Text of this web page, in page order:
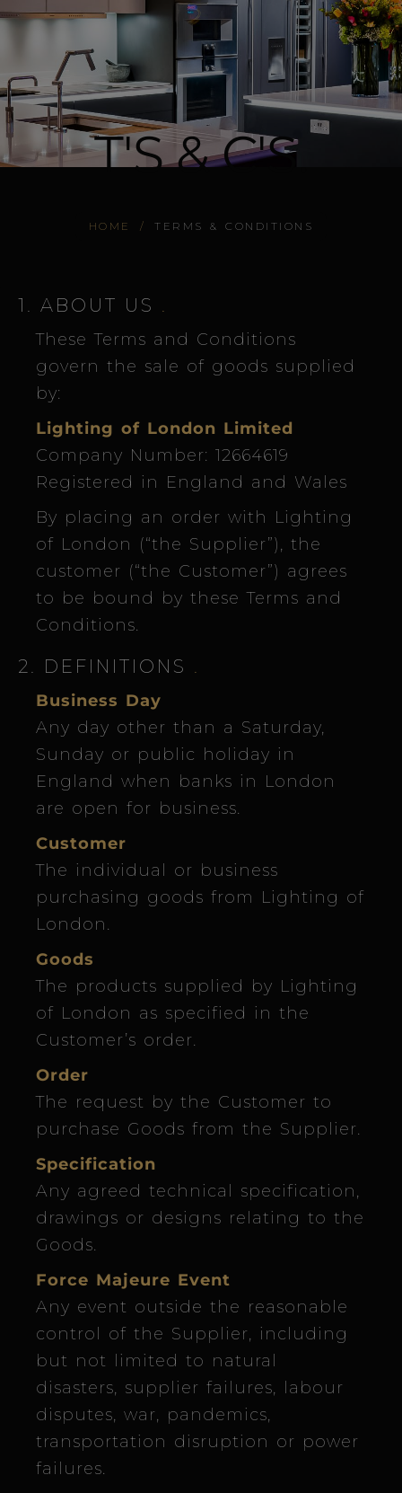
T'S & C'S.
HOME / TERMS & CONDITIONS
1. ABOUT US .
These Terms and Conditions
govern the sale of goods supplied
by:
Lighting of London Limited
Company Number: 12664619
Registered in England and Wales
By placing an order with Lighting
of London (“the Supplier”), the
customer (“the Customer”) agrees
to be bound by these Terms and
Conditions.
2. DEFINITIONS .
Business Day
Any day other than a Saturday,
Sunday or public holiday in
England when banks in London
are open for business.
Customer
The individual or business
purchasing goods from Lighting of
London.
Goods
The products supplied by Lighting
of London as specified in the
Customer’s order.
Order
The request by the Customer to
purchase Goods from the Supplier.
Specification
Any agreed technical specification,
drawings or designs relating to the
Goods.
Force Majeure Event
Any event outside the reasonable
control of the Supplier, including
but not limited to natural
disasters, supplier failures, labour
disputes, war, pandemics,
transportation disruption or power
failures.